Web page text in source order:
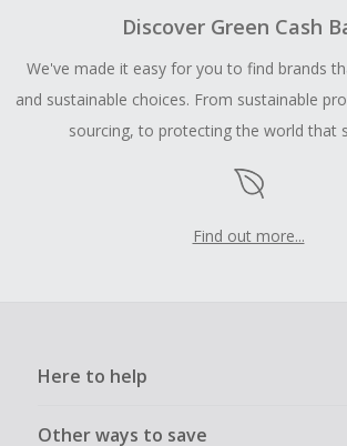
Discover Green Cash
We've made it easy for you to find brands
and sustainable choices. From sustainable
sourcing, to protecting the world that
Find out more...
Here to help
Other ways to save